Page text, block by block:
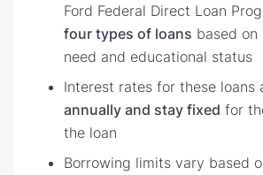
Ford Federal Direct Loan
four types of loans based on
need and educational status
Interest rates for these loans
annually and stay fixed for
the loan
Borrowing limits vary based